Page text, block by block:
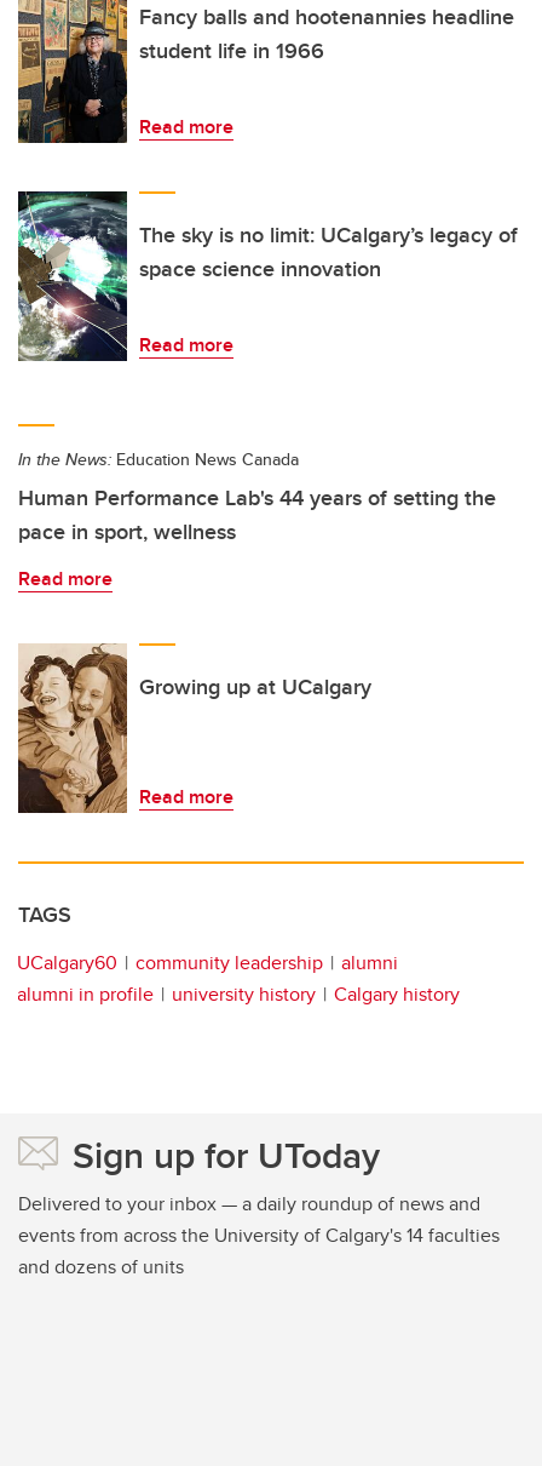
Fancy balls and hootenannies headline
student life in 1966
Read more
The sky is no limit: UCalgary’s legacy of
space science innovation
Read more
In the News: Education News Canada
Human Performance Lab's 44 years of setting the
pace in sport, wellness
Read more
Growing up at UCalgary
Read more
TAGS
UCalgary60 community leadership
alumni
alumni in profile
university history Calgary history
Sign up for UToday
Delivered to your inbox — a daily roundup of news and
events from across the University of Calgary's 14 faculties
and dozens of units